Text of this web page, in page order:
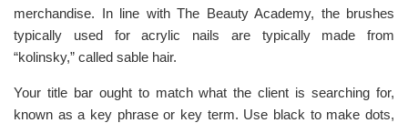
merchandise. In line with The Beauty Academy, the brushes
typically used for acrylic nails are typically made from
“kolinsky,” called sable hair.
Your title bar ought to match what the client is searching for,
known as a key phrase or key term. Use black to make dots,